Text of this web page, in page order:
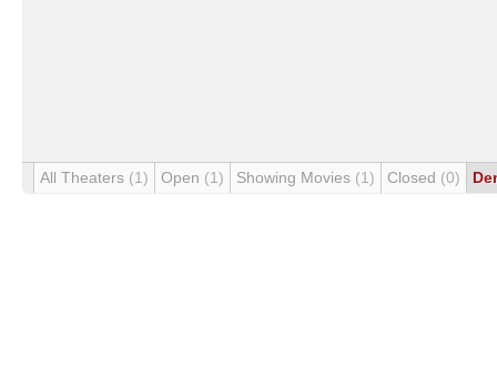
All Theaters (1) Open (1) Showing Movies (1) Closed (0)